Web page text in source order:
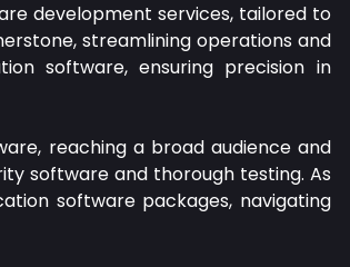
development services, tailored to
streamlining operations and
software, ensuring precision in
reaching a broad audience and
software and thorough testing. As
software packages, navigating